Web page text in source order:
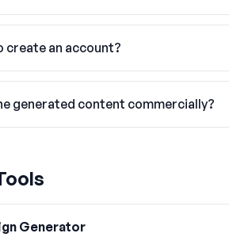
create an account?
generated content commercially?
Generator